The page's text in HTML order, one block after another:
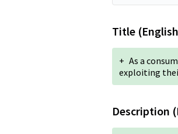
Title
+ As a
exploiting
Description